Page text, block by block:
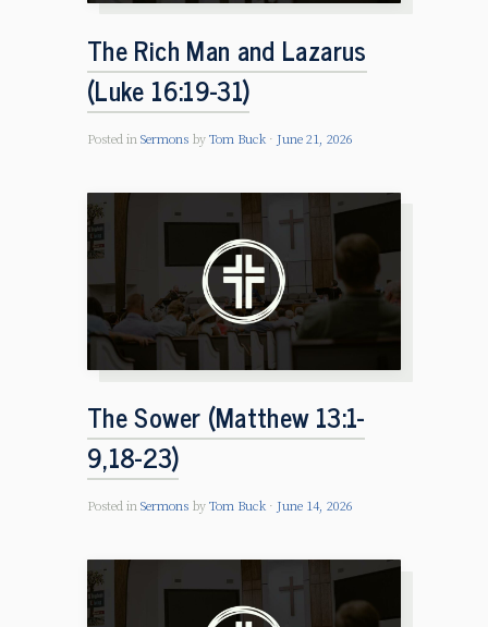
The Rich Man and Lazarus
(Luke 16:19-31)
Posted in Sermons by Tom Buck June 21, 2026
The Sower (Matthew 13:1-
9,18-23)
Posted in Sermons by Tom Buck June 14, 2026